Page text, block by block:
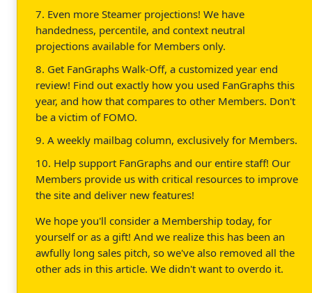
7. Even more Steamer projections! We have
handedness, percentile, and context neutral
projections available for Members only.
8. Get FanGraphs Walk-Off, a customized year end
review! Find out exactly how you used FanGraphs this
year, and how that compares to other Members. Don't
be a victim of FOMO.
9. A weekly mailbag column, exclusively for Members.
10. Help support FanGraphs and our entire staff! Our
Members provide us with critical resources to improve
the site and deliver new features!
We hope you'll consider a Membership today, for
yourself or as a gift! And we realize this has been an
awfully long sales pitch, so we've also removed all the
other ads in this article. We didn't want to overdo it.